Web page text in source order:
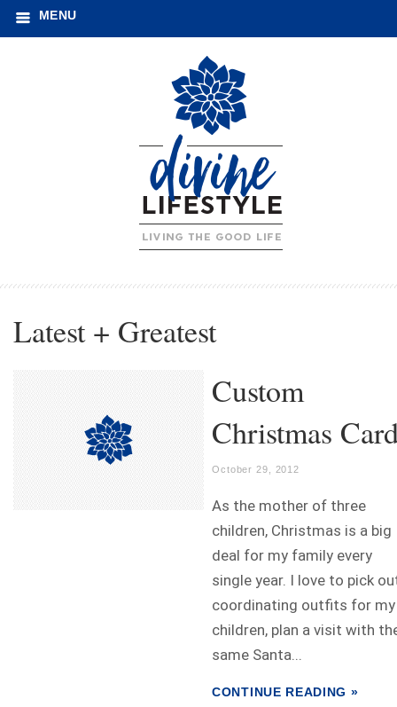
MENU
Latest + Greatest
Custom
Christmas
October 29, 2012
As the mother of three
children, Christmas is a big
deal for my family every
single year. I love to pick
coordinating outfits for my
children, plan a visit with
same Santa...
CONTINUE READING »